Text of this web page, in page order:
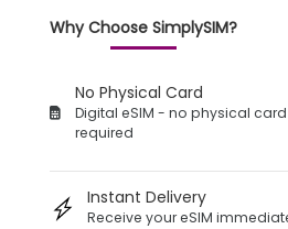
Why Choose SimplySIM?
No Physical Card
Digital eSIM - no physical
required
Instant Delivery
Receive your eSIM